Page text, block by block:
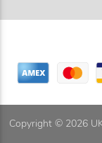
Copyright © 2026